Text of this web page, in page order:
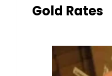
Gold Rates